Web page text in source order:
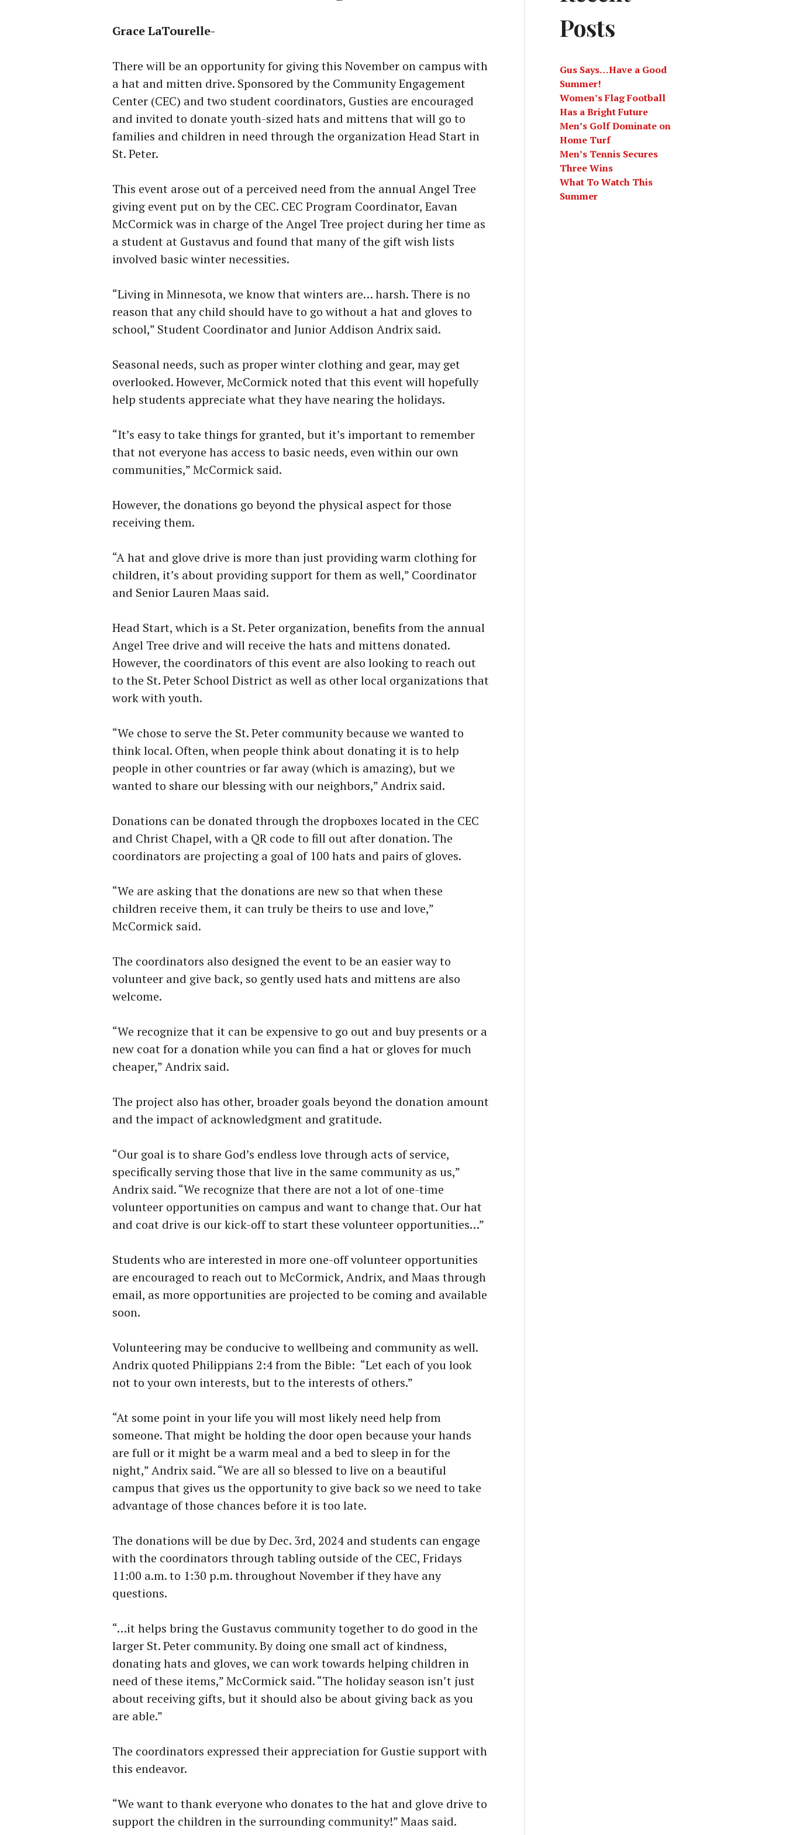
Grace LaTourelle-
There will be an opportunity for giving this November on campus with
a hat and mitten drive. Sponsored by the Community Engagement
Center (CEC) and two student coordinators, Gusties are encouraged
and invited to donate youth-sized hats and mittens that will go to
families and children in need through the organization Head Start in
St. Peter.
This event arose out of a perceived need from the annual Angel Tree
giving event put on by the CEC. CEC Program Coordinator, Eavan
McCormick was in charge of the Angel Tree project during her time as
a student at Gustavus and found that many of the gift wish lists
involved basic winter necessities.
“Living in Minnesota, we know that winters are… harsh. There is no
reason that any child should have to go without a hat and gloves to
school,” Student Coordinator and Junior Addison Andrix said.
Seasonal needs, such as proper winter clothing and gear, may get
overlooked. However, McCormick noted that this event will hopefully
help students appreciate what they have nearing the holidays.
“It’s easy to take things for granted, but it’s important to remember
that not everyone has access to basic needs, even within our own
communities,” McCormick said.
However, the donations go beyond the physical aspect for those
receiving them.
“A hat and glove drive is more than just providing warm clothing for
children, it’s about providing support for them as well,” Coordinator
and Senior Lauren Maas said.
Head Start, which is a St. Peter organization, benefits from the annual
Angel Tree drive and will receive the hats and mittens donated.
However, the coordinators of this event are also looking to reach out
to the St. Peter School District as well as other local organizations that
work with youth.
“We chose to serve the St. Peter community because we wanted to
think local. Often, when people think about donating it is to help
people in other countries or far away (which is amazing), but we
wanted to share our blessing with our neighbors,” Andrix said.
Donations can be donated through the dropboxes located in the CEC
and Christ Chapel, with a QR code to fill out after donation. The
coordinators are projecting a goal of 100 hats and pairs of gloves.
“We are asking that the donations are new so that when these
children receive them, it can truly be theirs to use and love,”
McCormick said.
The coordinators also designed the event to be an easier way to
volunteer and give back, so gently used hats and mittens are also
welcome.
“We recognize that it can be expensive to go out and buy presents or a
new coat for a donation while you can find a hat or gloves for much
cheaper,” Andrix said.
The project also has other, broader goals beyond the donation amount
and the impact of acknowledgment and gratitude.
“Our goal is to share God’s endless love through acts of service,
specifically serving those that live in the same community as us,”
Andrix said. “We recognize that there are not a lot of one-time
volunteer opportunities on campus and want to change that. Our hat
and coat drive is our kick-off to start these volunteer opportunities…”
Students who are interested in more one-off volunteer opportunities
are encouraged to reach out to McCormick, Andrix, and Maas through
email, as more opportunities are projected to be coming and available
soon.
Volunteering may be conducive to wellbeing and community as well.
Andrix quoted Philippians 2:4 from the Bible: “Let each of you look
not to your own interests, but to the interests of others.”
“At some point in your life you will most likely need help from
someone. That might be holding the door open because your hands
are full or it might be a warm meal and a bed to sleep in for the
night,” Andrix said. “We are all so blessed to live on a beautiful
campus that gives us the opportunity to give back so we need to take
advantage of those chances before it is too late.
The donations will be due by Dec. 3rd, 2024 and students can engage
with the coordinators through tabling outside of the CEC, Fridays
11:00 a.m. to 1:30 p.m. throughout November if they have any
questions.
“…it helps bring the Gustavus community together to do good in the
larger St. Peter community. By doing one small act of kindness,
donating hats and gloves, we can work towards helping children in
need of these items,” McCormick said. “The holiday season isn’t just
about receiving gifts, but it should also be about giving back as you
are able.”
The coordinators expressed their appreciation for Gustie support with
this endeavor.
“We want to thank everyone who donates to the hat and glove drive to
support the children in the surrounding community!” Maas said.
Posts
Gus Says…Have a Good
Summer!
Women’s Flag Football
Has a Bright Future
Men’s Golf Dominate on
Home Turf
Men’s Tennis Secures
Three Wins
What To Watch This
Summer